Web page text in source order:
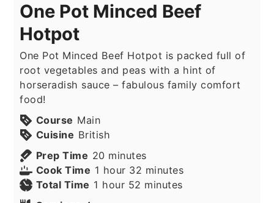
One Pot Minced Beef
Hotpot
One Pot Minced Beef Hotpot is packed full of
root vegetables and peas with a hint of
horseradish sauce – fabulous family comfort
food!
Course Main
Cuisine British
Prep Time 20 minutes
minutes
Cook Time 1 hour
hour 32 minutes
minutes
Total Time 1 hour
hour 52 minutes
minutes